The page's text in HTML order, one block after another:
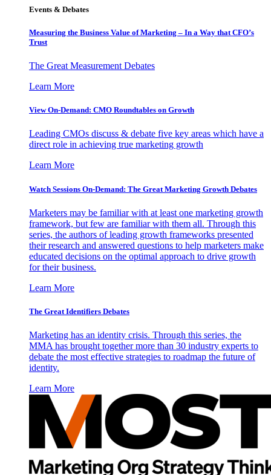
Events & Debates
Measuring the Business Value of Marketing – In a Way that CFO’s
Trust
The Great Measurement Debates
Learn More
View On-Demand: CMO Roundtables on Growth
Leading CMOs discuss & debate five key areas which have a
direct role in achieving true marketing growth
Learn More
Watch Sessions On-Demand: The Great Marketing Growth Debates
Marketers may be familiar with at least one marketing growth
framework, but few are familiar with them all. Through this
series, the authors of leading growth frameworks presented
their research and answered questions to help marketers make
educated decisions on the optimal approach to drive growth
for their business.
Learn More
The Great Identifiers Debates
Marketing has an identity crisis. Through this series, the
MMA has brought together more than 30 industry experts to
debate the most effective strategies to roadmap the future of
identity.
Learn More